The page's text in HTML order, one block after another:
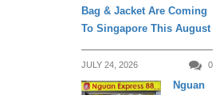
Bag & Jacket Are Coming
To Singapore This August
JULY 24, 2026 0
Nguan